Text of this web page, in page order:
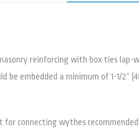
reinforcing with box ties lap-
be embedded a minimum of 1-1/2“
for connecting wythes